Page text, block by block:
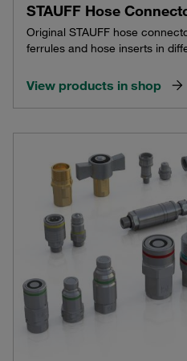
STAUFF Hose
Original STAUFF hose
ferrules and hose inserts in
View products in shop